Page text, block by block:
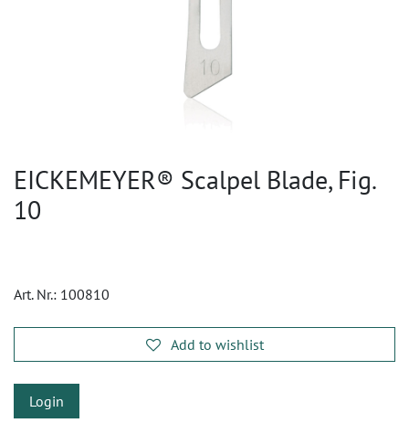
EICKEMEYER® Scalpel Blade, Fig.
10
Art. Nr.: 100810
Add to wishlist
Login